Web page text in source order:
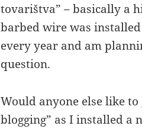
tovarištva” – basically a
barbed wire was
every year and am
question.
Would anyone else like
blogging” as I installed